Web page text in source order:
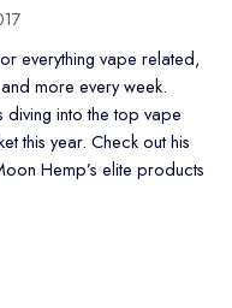
everything vape related,
more every week.
diving into the top vape
this year. Check out his
Hemp’s elite products